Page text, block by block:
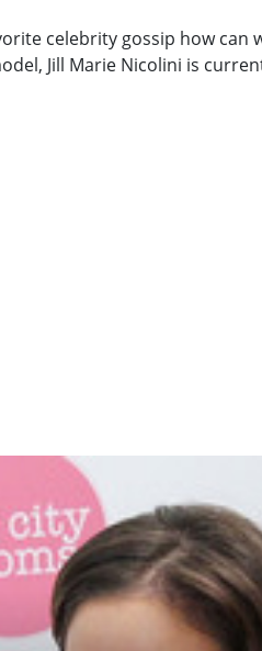
celebrity gossip how
Jill Marie Nicolini is